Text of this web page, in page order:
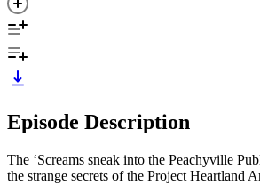
Episode Description
The ‘Screams sneak into the Peachyville
the strange secrets of the Project Heartland